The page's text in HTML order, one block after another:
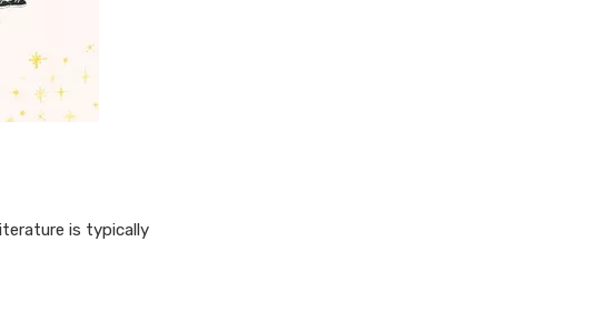
is typically